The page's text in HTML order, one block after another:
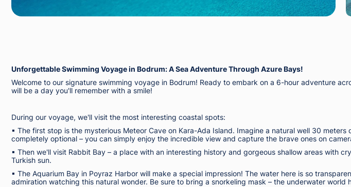
Unforgettable Swimming Voyage in Bodrum: A Sea Adventure Through Azure Bays!
Welcome to our signature swimming voyage in Bodrum! Ready to embark on a 6-hour adventure
will be a day you'll remember with a smile!
During our voyage, we'll visit the most interesting coastal spots:
▪︎ The first stop is the mysterious Meteor Cave on Kara-Ada Island. Imagine a natural well 30
completely optional – you can simply enjoy the incredible view and capture the brave ones on
▪︎ Then we'll visit Rabbit Bay – a place with an interesting history and gorgeous shallow areas
Turkish sun.
▪︎ The Aquarium Bay in Poyraz Harbor will make a special impression! The water here is so
admiration watching this natural wonder. Be sure to bring a snorkeling mask – the underwater world